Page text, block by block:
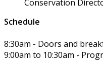
Conservation
Schedule
8:30am - Doors and
9:00am to 10:30am -